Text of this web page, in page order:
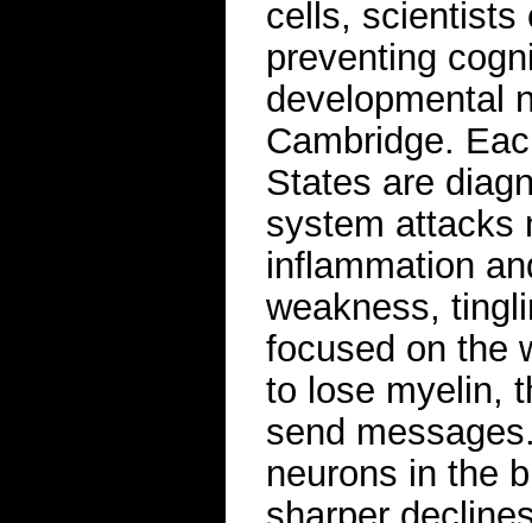
cells, scientists
preventing
developmental
Cambridge.
States are
system attacks
inflammation
weakness,
focused on the
to lose myelin,
send
neurons in the
sharper